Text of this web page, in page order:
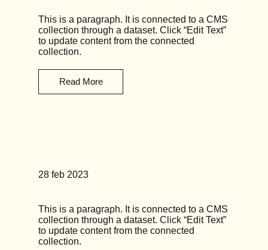
This is a paragraph. It is connected to a CMS
collection through a dataset. Click “Edit Text”
to update content from the connected
collection.
Read More
28 feb 2023
This is a paragraph. It is connected to a CMS
collection through a dataset. Click “Edit Text”
to update content from the connected
collection.